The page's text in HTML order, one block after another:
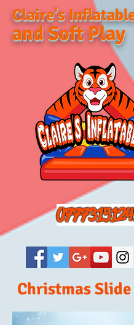
Claire's
and Soft Play
Christmas